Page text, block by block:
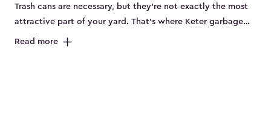
Trash cans are necessary, but they’re not exactly the most
attractive part of your yard. That’s where Keter garbage
can enclosures can really help. They've been designed to
Read more